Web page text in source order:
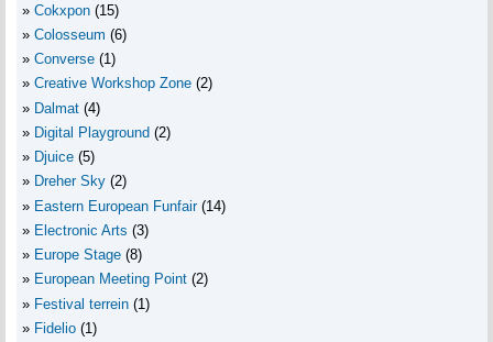
Cokxpon (15)
Colosseum (6)
Converse (1)
Creative Workshop Zone (2)
Dalmat (4)
Digital Playground (2)
Djuice (5)
Dreher Sky (2)
Eastern European Funfair (14)
Electronic Arts (3)
Europe Stage (8)
European Meeting Point (2)
Festival terrein (1)
Fidelio (1)